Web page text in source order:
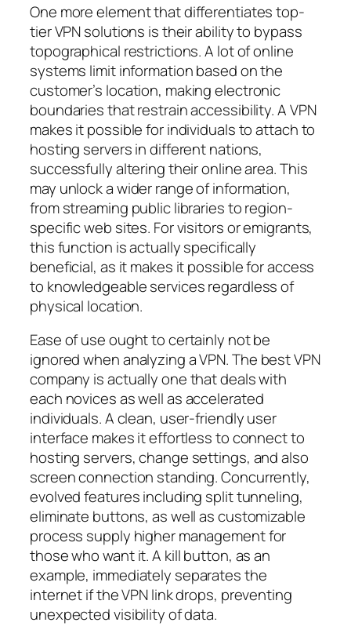
One more element that differentiates top-
tier VPN solutions is their ability to bypass
topographical restrictions. A lot of online
systems limit information based on the
customer’s location, making electronic
boundaries that restrain accessibility. A VPN
makes it possible for individuals to attach to
hosting servers in different nations,
successfully altering their online area. This
may unlock a wider range of information,
from streaming public libraries to region-
specific web sites. For visitors or emigrants,
this function is actually specifically
beneficial, as it makes it possible for access
to knowledgeable services regardless of
physical location.
Ease of use ought to certainly not be
ignored when analyzing a VPN. The best VPN
company is actually one that deals with
each novices as well as accelerated
individuals. A clean, user-friendly user
interface makes it effortless to connect to
hosting servers, change settings, and also
screen connection standing. Concurrently,
evolved features including split tunneling,
eliminate buttons, as well as customizable
process supply higher management for
those who want it. A kill button, as an
example, immediately separates the
internet if the VPN link drops, preventing
unexpected visibility of data.